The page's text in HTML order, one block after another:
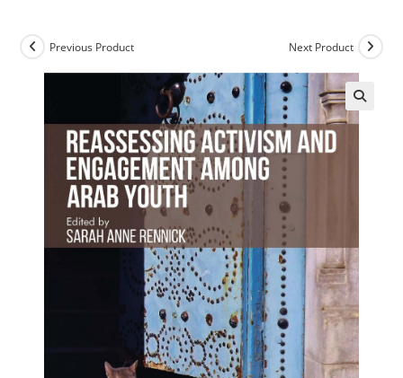
Previous Product Next Product